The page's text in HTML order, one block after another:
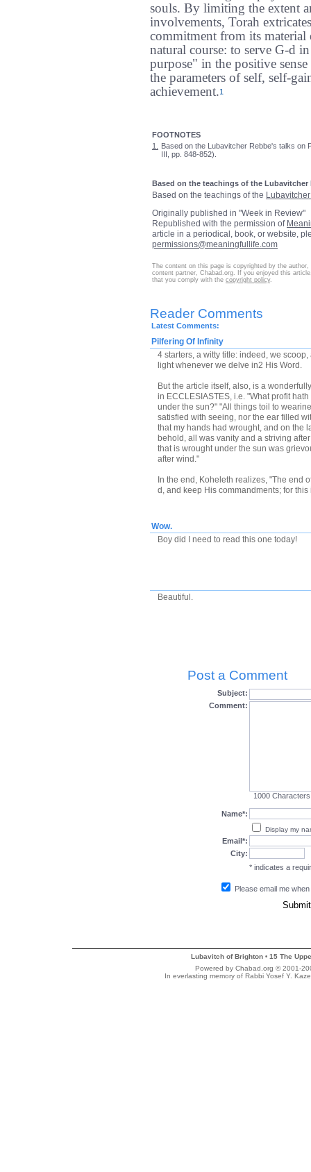
souls. By limiting the extent
involvements, Torah
commitment from its
natural course: to serve G-d
purpose" in the positive
the parameters of self, self-
achievement.1
FOOTNOTES
1.
Based on the Lubavitcher Rebbe's talks on
III, pp. 848-852).
Based on the teachings of the Lubavitcher
Based on the teachings of the
Originally published in "Week in Review"
Republished with the permission of
article in a periodical, book, or website,
permissions@meaningfullife.com
The content on this page is copyrighted by the
content partner, Chabad.org. If you enjoyed this
that you comply with the copyright policy.
Reader Comments
Latest Comments:
Pilfering Of Infinity
4 starters, a witty title: indeed, we
light whenever we delve in2 His Word.
But the article itself, also, is a
in ECCLESIASTES, i.e. "What profit
under the sun?" "All things toil to
satisfied with seeing, nor the ear filled
that my hands had wrought, and on the
behold, all was vanity and a striving
that is wrought under the sun was
after wind."
In the end, Koheleth realizes, "The end
d, and keep His commandments; for
Wow.
Boy did I need to read this one today!
Beautiful.
Post a Comment
Subject:
Comment:
1000Characters
Name*:
Display my
Email*:
City:
* indicates a
Please email me
Lubavitch of Brighton • 15 The
Powered by Chabad.org © 2001-
In everlasting memory of Rabbi Yosef Y.